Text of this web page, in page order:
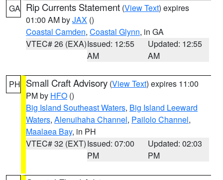
GA Rip Currents Statement (View Text) expires
01:00 AM byJAX ()
Coastal Camden, Coastal Glynn, in GA
VTEC# 26 (EXA)Issued: 12:55
AM
Updated: 12:55
AM
PH Small Craft Advisory (View Text) expires 11:00
PM by HFO ()
Big Island Southeast Waters, Big Island Leeward
Waters, Alenuihaha Channel, Pailolo Channel,
Maalaea Bay, in PH
VTEC# 32 (EXT)Issued: 07:00
PM
Updated: 02:03
PM